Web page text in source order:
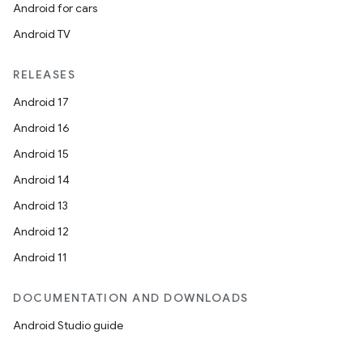
Android for cars
Android TV
RELEASES
Android 17
Android 16
Android 15
Android 14
Android 13
Android 12
Android 11
DOCUMENTATION AND DOWNLOADS
Android Studio guide